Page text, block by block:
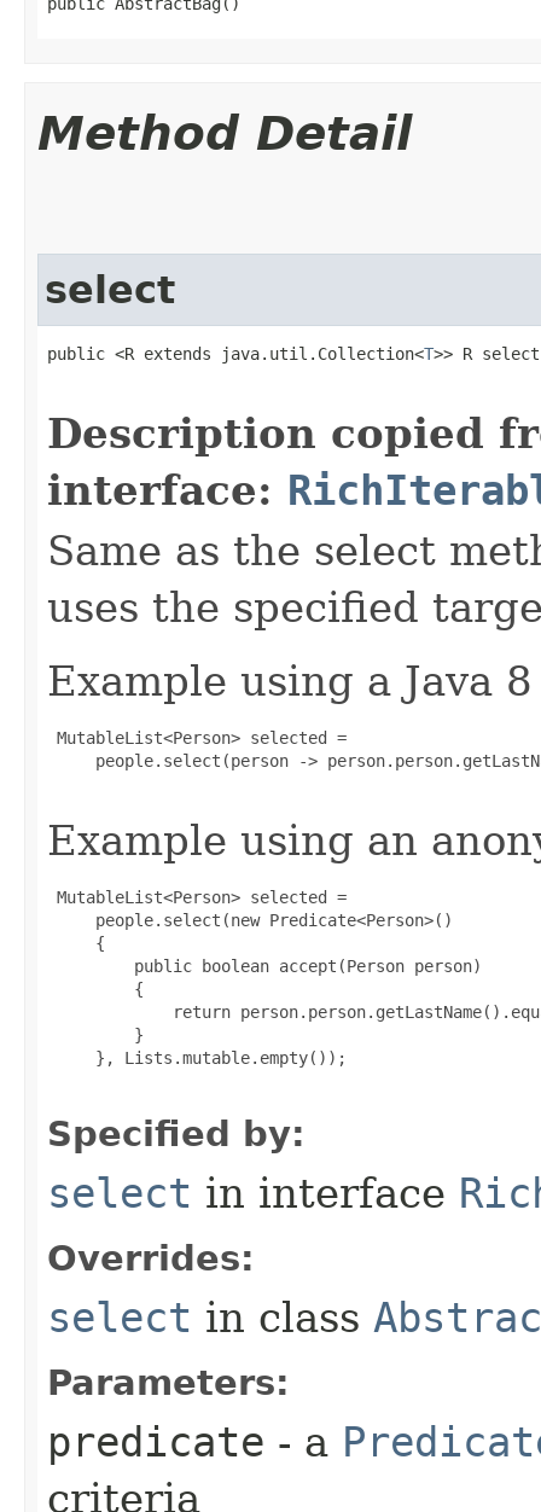
Method Detail
select
public <R extends java.util.Collection<T>> R
Description copied
interface:
Same as the select
uses the specified
Example using a Java
MutableList<Person> selected =
people.select(person ->
Example using an
MutableList<Person> selected =
     people.select(new Predicate<Person>()
     {
         public boolean accept(Person person)
         {
return
         }
     }, Lists.mutable.empty());
Specified by:
select in interface
Overrides:
select in class
Parameters:
predicate - a
criteria